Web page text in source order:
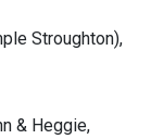
Stroughton),
& Heggie,